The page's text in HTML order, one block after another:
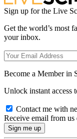
Sign up for the Live
Get the world’s most
your inbox.
Become a Member in
Unlock instant access
Contact me with
Receive email from us